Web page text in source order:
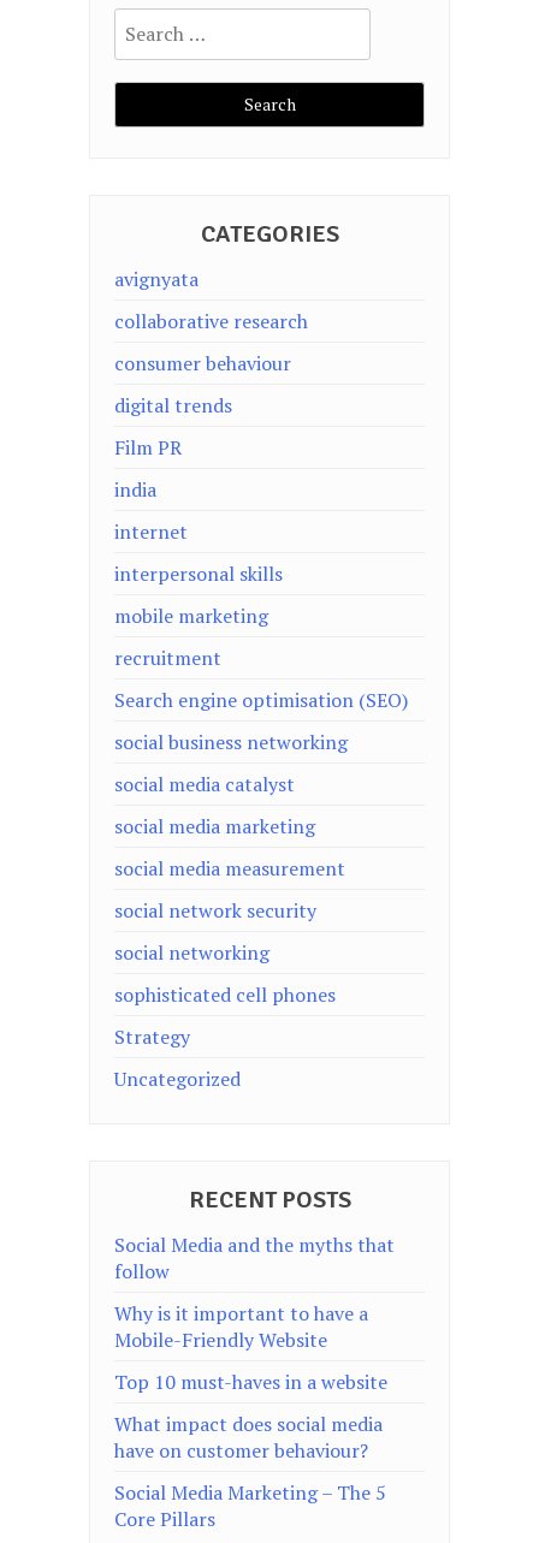
Search
for:
CATEGORIES
avignyata
collaborative research
consumer behaviour
digital trends
Film PR
india
internet
interpersonal skills
mobile marketing
recruitment
Search engine optimisation (SEO)
social business networking
social media catalyst
social media marketing
social media measurement
social network security
social networking
sophisticated cell phones
Strategy
Uncategorized
RECENT POSTS
Social Media and the myths that
follow
Why is it important to have a
Mobile-Friendly Website
Top 10 must-haves in a website
What impact does social media
have on customer behaviour?
Social Media Marketing – The 5
Core Pillars